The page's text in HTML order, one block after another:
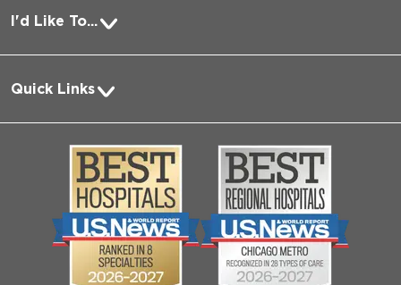
I'd Like To...
Pay a Bill
Request Medical Records
Log into MyChart
Search Jobs
Contact Us
Employee Login
Quick Links
About Us
Community
Biological Sciences Division
Pritzker School of Medicine